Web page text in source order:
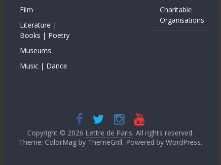
Film
Literature |
Books | Poetry
Museums
Music | Dance
Charitable
Organisations
Copyright © 2026 Lettre de Paris. All rights reserved.
Theme: ColorMag by ThemeGrill. Powered by WordPress.